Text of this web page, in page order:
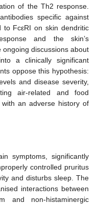
of the Th2 response.
specific against
to FcεRI on skin dendritic
and the skin’s
ongoing discussions about
a clinically significant
oppose this hypothesis:
and disease severity,
air-related and food
an adverse history of
symptoms, significantly
controlled pruritus
and disturbs sleep. The
interactions between
and non-histaminergic